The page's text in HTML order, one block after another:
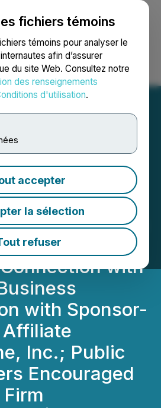
fichiers témoins
témoins pour analyser le
afin d’assurer
du site Web. Consultez notre
des renseignements
d'utilisation.
accepter
la sélection
refuser
Recherche English
ALERT:
of M3-
V
for Breaches
Duty and Self-
with
with Sponsor-
Inc.; Public
Encouraged